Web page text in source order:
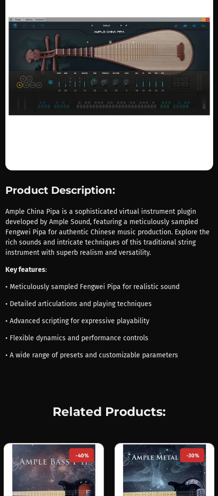
Product Description:
Ample China Pipa is a sophisticated virtual instrument plugin
developed by Ample Sound, featuring a meticulously sampled
Fengwei Pipa for authentic Chinese music production. Explore the
rich sounds and intricate techniques of this traditional string
instrument with superb realism and versatility.
Key features:
• Meticulously sampled Fengwei Pipa for realistic sound
• Detailed articulations and playing techniques
• Advanced scripting for expressive playability
• Flexible dynamics and performance controls
• A wide range of presets and customizable parameters
Related Products:
-40% -30%